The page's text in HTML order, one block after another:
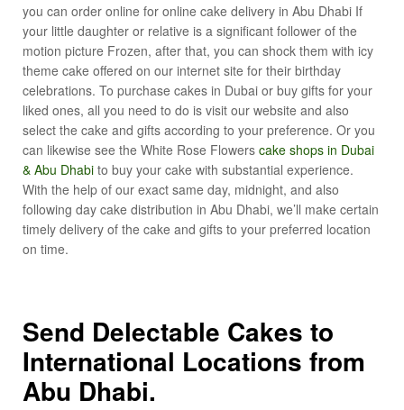
you can order online for online cake delivery in Abu Dhabi If
your little daughter or relative is a significant follower of the
motion picture Frozen, after that, you can shock them with icy
theme cake offered on our internet site for their birthday
celebrations. To purchase cakes in Dubai or buy gifts for your
liked ones, all you need to do is visit our website and also
select the cake and gifts according to your preference. Or you
can likewise see the White Rose Flowers cake shops in Dubai
& Abu Dhabi to buy your cake with substantial experience.
With the help of our exact same day, midnight, and also
following day cake distribution in Abu Dhabi, we’ll make certain
timely delivery of the cake and gifts to your preferred location
on time.
Send Delectable Cakes to
International Locations from
Abu Dhabi.